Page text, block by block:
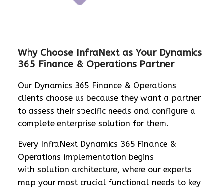
Why Choose InfraNext as Your Dynamics
365 Finance & Operations Partner
Our Dynamics 365 Finance & Operations
clients choose us because they want a partner
to assess their specific needs and configure a
complete enterprise solution for them.
Every InfraNext Dynamics 365 Finance &
Operations implementation begins
with solution architecture, where our experts
map your most crucial functional needs to key